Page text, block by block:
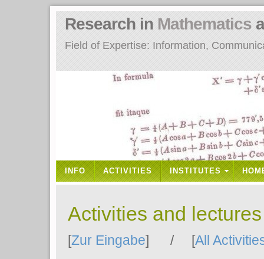
Field of Expertise: Information,
Research in Mathematics
INFO ACTIVITIES INSTITUTES
Activities and
[Zur Eingabe] / [All